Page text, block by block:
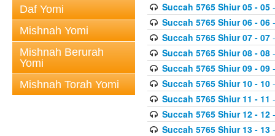
Daf Yomi
Mishnah Yomi
Mishnah Berurah
Yomi
Mishnah Torah Yomi
Succah 5765 Shiur 05 - 05-
Succah 5765 Shiur 06 - 06-
Succah 5765 Shiur 07 - 07-
Succah 5765 Shiur 08 - 08-
Succah 5765 Shiur 09 - 09-
Succah 5765 Shiur 10 - 10-
Succah 5765 Shiur 11 - 11
Succah 5765 Shiur 12 - 12-
Succah 5765 Shiur 13 - 13-